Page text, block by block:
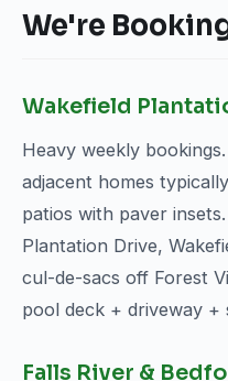
We're
Wakefield
Heavy weekly
adjacent homes
patios with paver
Plantation Drive,
cul-de-sacs off Forest
pool deck + driveway +
Falls River &